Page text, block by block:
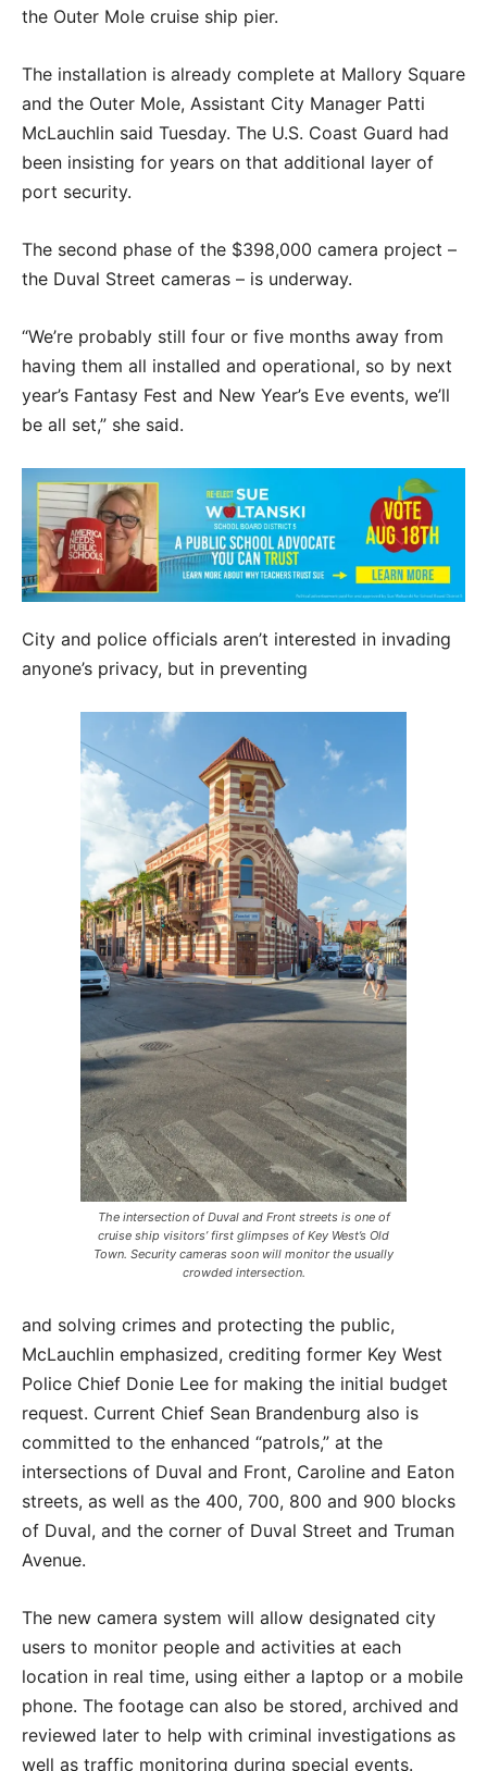
the Outer Mole cruise ship pier.
The installation is already complete at Mallory Square
and the Outer Mole, Assistant City Manager Patti
McLauchlin said Tuesday. The U.S. Coast Guard had
been insisting for years on that additional layer of
port security.
The second phase of the $398,000 camera project –
the Duval Street cameras – is underway.
“We’re probably still four or five months away from
having them all installed and operational, so by next
year’s Fantasy Fest and New Year’s Eve events, we’ll
be all set,” she said.
City and police officials aren’t interested in invading
anyone’s privacy, but in preventing
The intersection of Duval and Front streets is one of
cruise ship visitors’ first glimpses of Key West’s Old
Town. Security cameras soon will monitor the usually
crowded intersection.
and solving crimes and protecting the public,
McLauchlin emphasized, crediting former Key West
Police Chief Donie Lee for making the initial budget
request. Current Chief Sean Brandenburg also is
committed to the enhanced “patrols,” at the
intersections of Duval and Front, Caroline and Eaton
streets, as well as the 400, 700, 800 and 900 blocks
of Duval, and the corner of Duval Street and Truman
Avenue.
The new camera system will allow designated city
users to monitor people and activities at each
location in real time, using either a laptop or a mobile
phone. The footage can also be stored, archived and
reviewed later to help with criminal investigations as
well as traffic monitoring during special events.